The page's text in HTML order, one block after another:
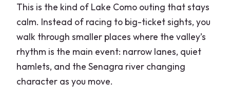
This is the kind of Lake Como outing that stays
calm. Instead of racing to big-ticket sights, you
walk through smaller places where the valley’s
rhythm is the main event: narrow lanes, quiet
hamlets, and the Senagra river changing
character as you move.